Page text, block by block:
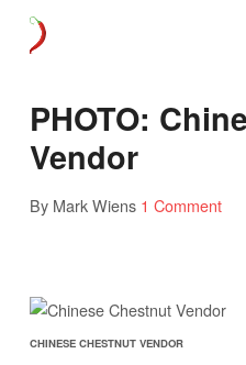
PHOTO:
Vendor
By Mark Wiens 1 Comment
CHINESE CHESTNUT VENDOR